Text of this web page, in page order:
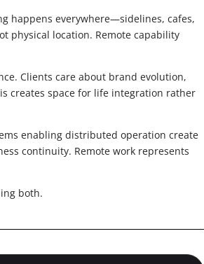
happens everywhere—sidelines, cafes,
physical location. Remote capability
Clients care about brand evolution,
creates space for life integration rather
enabling distributed operation create
continuity. Remote work represents
both.